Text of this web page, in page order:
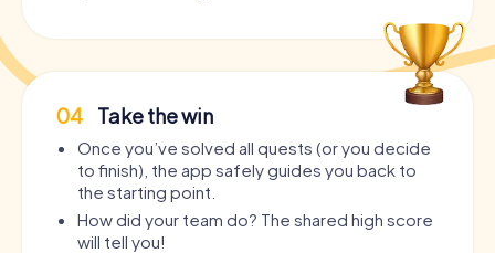
04 Take the win
Once you’ve solved all quests (or you decide
to finish), the app safely guides you back to
the starting point.
How did your team do? The shared high score
will tell you!